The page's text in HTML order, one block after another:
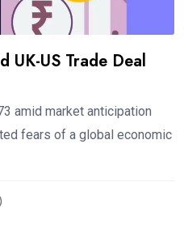
UK-US Trade Deal
amid market anticipation
fears of a global economic